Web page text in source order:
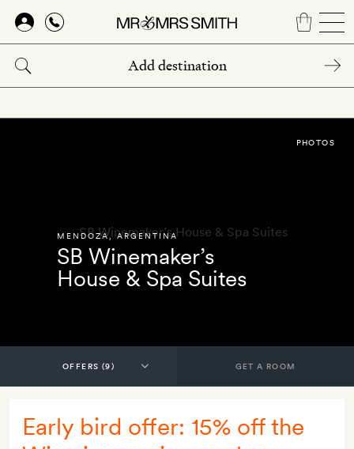
Skip
main
content
MENDOZA ,ARGENTINA
SB Winemaker’s
House & Spa Suites
PHOTOS
GET A ROOM
Early bird offer: 15% off the